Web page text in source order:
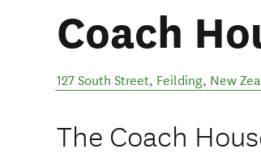
Coach
127 South Street, Feilding, New
The Coach